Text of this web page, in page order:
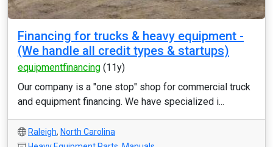
Financing for trucks & heavy equipment -
(We handle all credit types & startups)
equipmentfinancing (11y)
Our company is a "one stop" shop for commercial truck
and equipment financing. We have specialized i...
Raleigh, North Carolina